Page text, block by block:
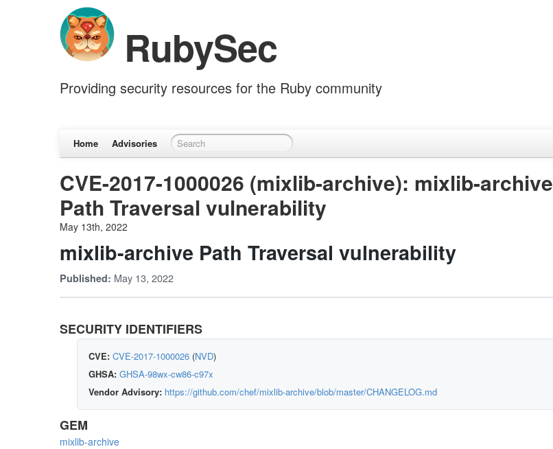
RubySec
Providing security resources for the Ruby community
Home Advisories
CVE-2017-1000026 (mixlib-archive): mixlib-archive
Path Traversal vulnerability
May 13th, 2022
mixlib-archive Path Traversal vulnerability
Published: May 13, 2022
SECURITY IDENTIFIERS
CVE: CVE-2017-1000026 (NVD)
GHSA: GHSA-98wx-cw86-c97x
Vendor Advisory: https://github.com/chef/mixlib-archive/blob/master/CHANGELOG.md
GEM
mixlib-archive